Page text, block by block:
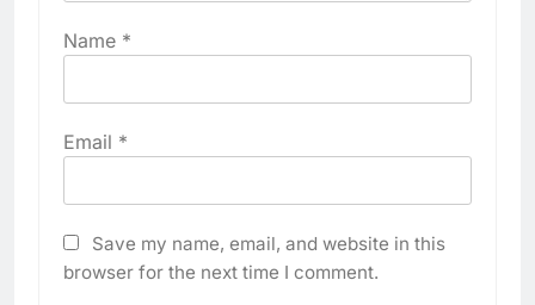
Name *
Email *
Save my name, email, and website in this
browser for the next time I comment.